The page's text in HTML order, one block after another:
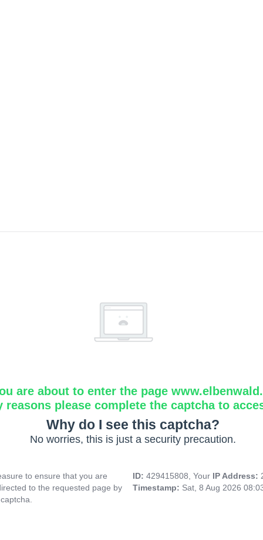
are about to enter the page
reasons please complete the captcha to
Why do I see this captcha?
No worries, this is just a security precaution.
to ensure that you are
to the requested page by
ID: 429415808, Your IP Address:
Timestamp: Sat, 8 Aug 2026